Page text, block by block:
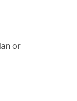
or